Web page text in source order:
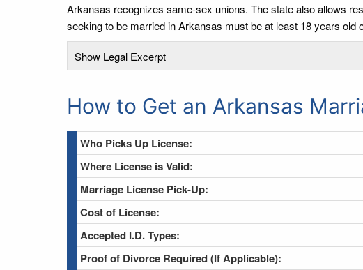
Arkansas recognizes same-sex unions. The state also allows
seeking to be married in Arkansas must be at least 18 years old
Show Legal Excerpt
How to Get an Arkansas
Who Picks Up License:
Where License is Valid:
Marriage License Pick-Up:
Cost of License:
Accepted I.D. Types:
Proof of Divorce Required (If Applicable):